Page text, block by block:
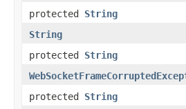
protected String
String
protected String
protected String